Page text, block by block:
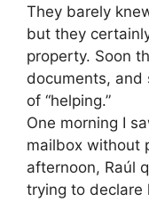
They barely
but they
property. Soon
documents, and
of “helping.”
One morning I
mailbox without
afternoon, Raúl
trying to declare